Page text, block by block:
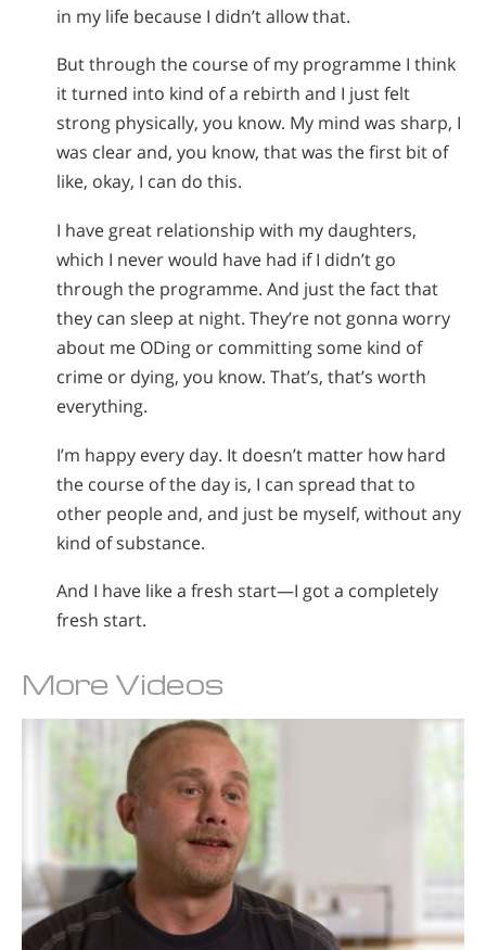
in my life because I didn’t allow that.
But through the course of my programme I think
it turned into kind of a rebirth and I just felt
strong physically, you know. My mind was sharp, I
was clear and, you know, that was the first bit of
like, okay, I can do this.
I have great relationship with my daughters,
which I never would have had if I didn’t go
through the programme. And just the fact that
they can sleep at night. They’re not gonna worry
about me ODing or committing some kind of
crime or dying, you know. That’s, that’s worth
everything.
I’m happy every day. It doesn’t matter how hard
the course of the day is, I can spread that to
other people and, and just be myself, without any
kind of substance.
And I have like a fresh start—I got a completely
fresh start.
More Videos